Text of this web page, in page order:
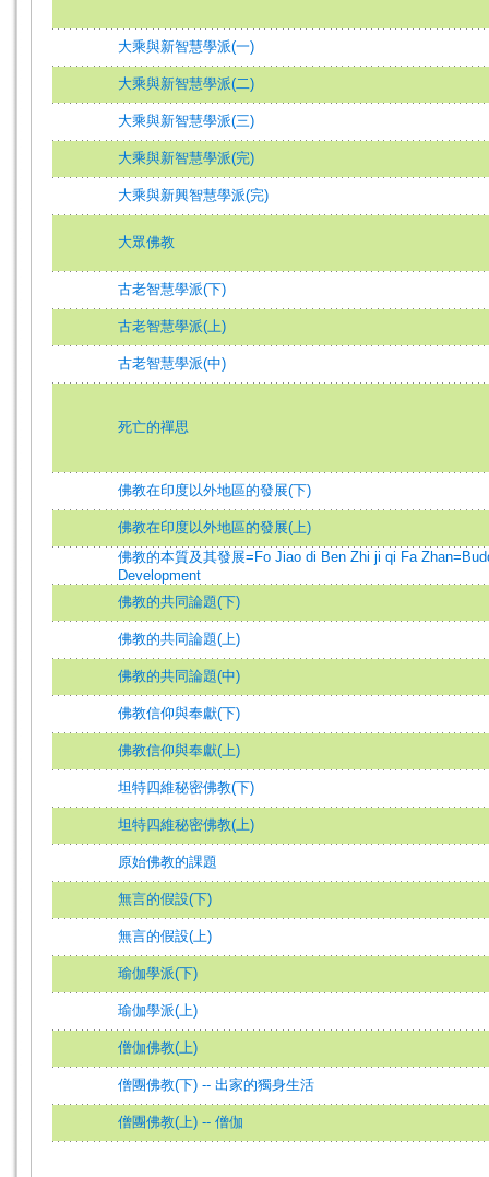
大乘與新智慧學派(一)
大乘與新智慧學派(二)
大乘與新智慧學派(三)
大乘與新智慧學派(完)
大乘與新興智慧學派(完)
大眾佛教
古老智慧學派(下)
古老智慧學派(上)
古老智慧學派(中)
死亡的禪思
佛教在印度以外地區的發展(下)
佛教在印度以外地區的發展(上)
佛教的本質及其發展=Fo Jiao di Ben Zhi ji qi Fa
Development
佛教的共同論題(下)
佛教的共同論題(上)
佛教的共同論題(中)
佛教信仰與奉獻(下)
佛教信仰與奉獻(上)
坦特四維秘密佛教(下)
坦特四維秘密佛教(上)
原始佛教的課題
無言的假設(下)
無言的假設(上)
瑜伽學派(下)
瑜伽學派(上)
僧伽佛教(上)
僧團佛教(下) -- 出家的獨身生活
僧團佛教(上) -- 僧伽